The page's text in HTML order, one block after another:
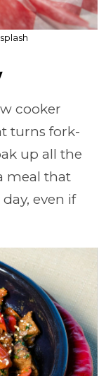
cooker
turns fork-
up all the
meal that
even if